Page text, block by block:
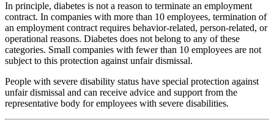
In principle, diabetes is not a reason to terminate an employment
contract. In companies with more than 10 employees, termination of
an employment contract requires behavior-related, person-related, or
operational reasons. Diabetes does not belong to any of these
categories. Small companies with fewer than 10 employees are not
subject to this protection against unfair dismissal.
People with severe disability status have special protection against
unfair dismissal and can receive advice and support from the
representative body for employees with severe disabilities.